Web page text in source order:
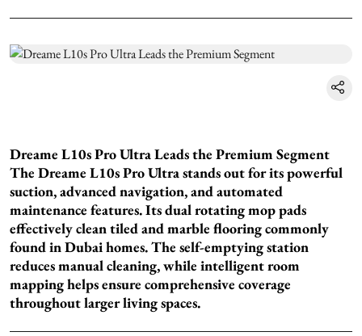
Dreame L10s Pro Ultra Leads the Premium Segment
The Dreame L10s Pro Ultra stands out for its powerful
suction, advanced navigation, and automated
maintenance features. Its dual rotating mop pads
effectively clean tiled and marble flooring commonly
found in Dubai homes. The self-emptying station
reduces manual cleaning, while intelligent room
mapping helps ensure comprehensive coverage
throughout larger living spaces.